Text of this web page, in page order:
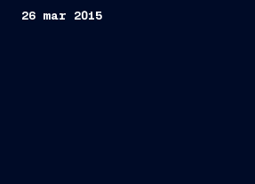
26 mar 2015